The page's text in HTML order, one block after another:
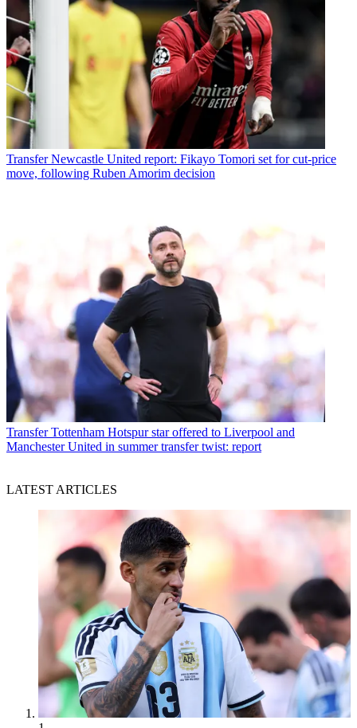
Transfer Newcastle United report: Fikayo Tomori set for cut-price
move, following Ruben Amorim decision
Transfer Tottenham Hotspur star offered to Liverpool and
Manchester United in summer transfer twist: report
LATEST ARTICLES